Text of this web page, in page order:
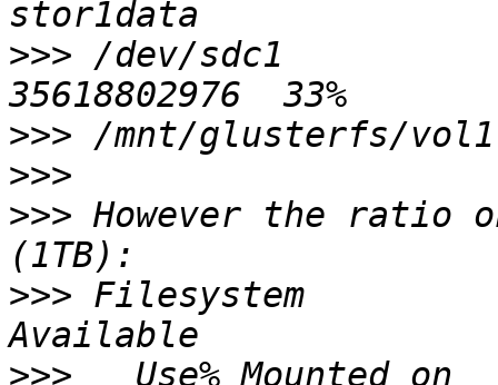
>>> /dev/sdc1
>>>
>>>
>>> However the ratio
>>> Filesystem
>>>